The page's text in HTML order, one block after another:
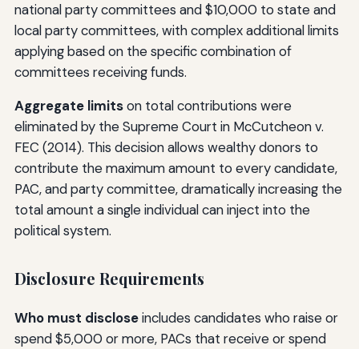
national party committees and $10,000 to state and
local party committees, with complex additional limits
applying based on the specific combination of
committees receiving funds.
Aggregate limitson total contributions were
eliminated by the Supreme Court in McCutcheon v.
FEC (2014). This decision allows wealthy donors to
contribute the maximum amount to every candidate,
PAC, and party committee, dramatically increasing the
total amount a single individual can inject into the
political system.
Disclosure Requirements
Who must discloseincludes candidates who raise or
spend $5,000 or more, PACs that receive or spend